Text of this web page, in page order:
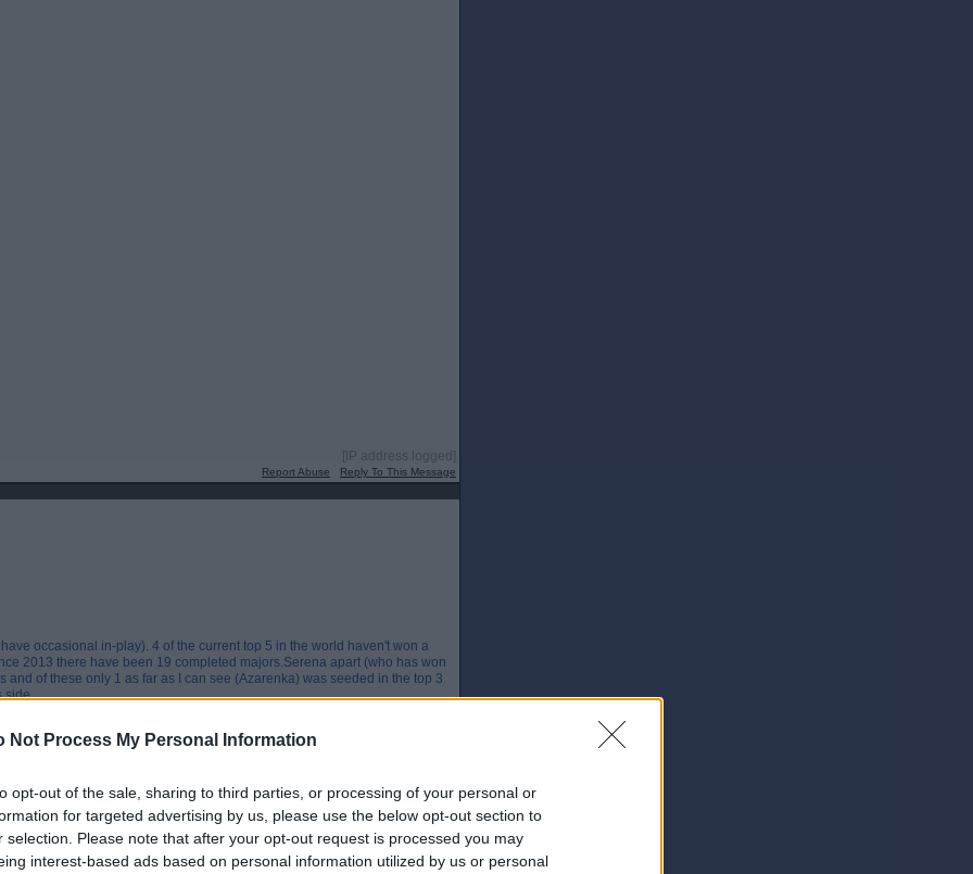
Not Process My Personal Information
opt-out of the sale, sharing to third parties, or processing of your personal or
for targeted advertising by us, please use the below opt-out section to
selection. Please note that after your opt-out request is processed you may
interest-based ads based on personal information utilized by us or personal
[IP address logged]
Report Abuse Reply To This Message
occasional in-play). 4 of the current top 5 in the world haven't won a
2013 there have been 19 completed majors.Serena apart (who has won
of these only 1 as far as I can see (Azarenka) was seeded in the top 3
side.
Report Abuse
to jump on that before it's gone.
[IP address logged]